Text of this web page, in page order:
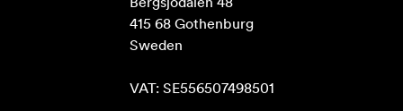
415 68 Gothenburg
Sweden
VAT: SE556507498501